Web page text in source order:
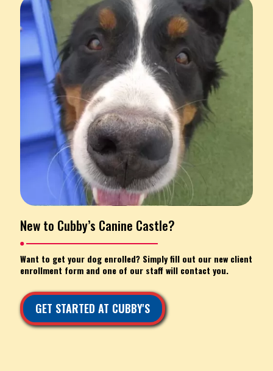
New to Cubby’s Canine Castle?
Want to get your dog enrolled? Simply fill out our new client
enrollment form and one of our staff will contact you.
GET STARTED AT CUBBY'S